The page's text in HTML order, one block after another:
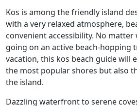
Kos is among the friendly island
with a very relaxed atmosphere,
convenient accessibility. No
going on an active beach-hopping
vacation, this kos beach guide will
the most popular shores but also
the island.
Dazzling waterfront to serene